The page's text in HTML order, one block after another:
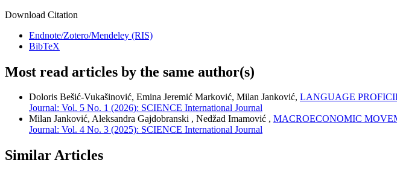
Download Citation
Endnote/Zotero/Mendeley (RIS)
BibTeX
Most read articles by the same author(s)
Doloris Bešić-Vukašinović, Emina Jeremić Marković, Milan Janković, LANGUAGE
Journal: Vol. 5 No. 1 (2026): SCIENCE International Journal
Milan Janković, Aleksandra Gajdobranski , Nedžad Imamović , MACROECONOMIC
Journal: Vol. 4 No. 3 (2025): SCIENCE International Journal
Similar Articles